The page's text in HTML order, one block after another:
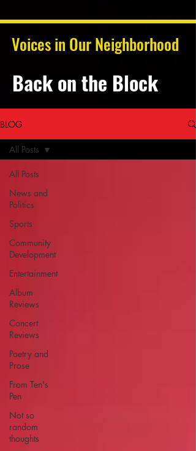
Voices in Our Neighborhood
Back on the Block
BLOG
All Posts
News and
Politics
Sports
Community
Development
Entertainment
Album
Reviews
Concert
Reviews
Poetry and
Prose
From Ten's
Pen
Not so
random
thoughts
All Posts